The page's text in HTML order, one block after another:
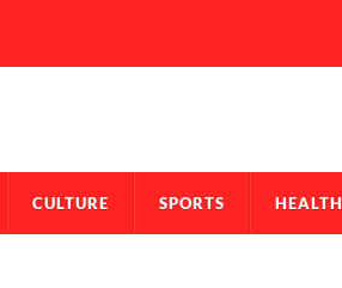
CULTURE SPORTS HEALTH